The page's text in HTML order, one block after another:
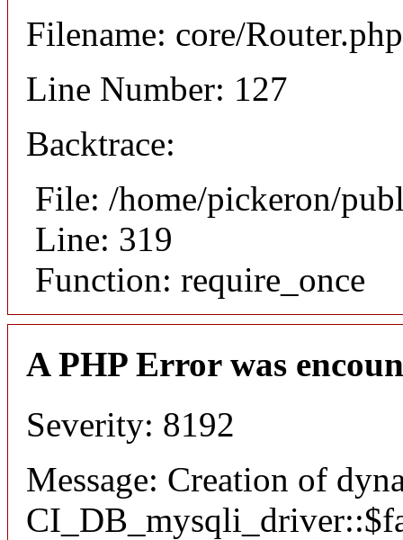
Filename: core/Router.php
Line Number: 127
Backtrace:
File: /home/pickeron/
Line: 319
Function: require_once
A PHP Error was
Severity: 8192
Message: Creation of